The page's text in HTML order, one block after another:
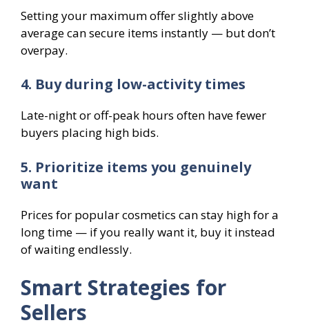
Setting your maximum offer slightly above
average can secure items instantly — but don’t
overpay.
4. Buy during low-activity times
Late-night or off-peak hours often have fewer
buyers placing high bids.
5. Prioritize items you genuinely
want
Prices for popular cosmetics can stay high for a
long time — if you really want it, buy it instead
of waiting endlessly.
Smart Strategies for
Sellers